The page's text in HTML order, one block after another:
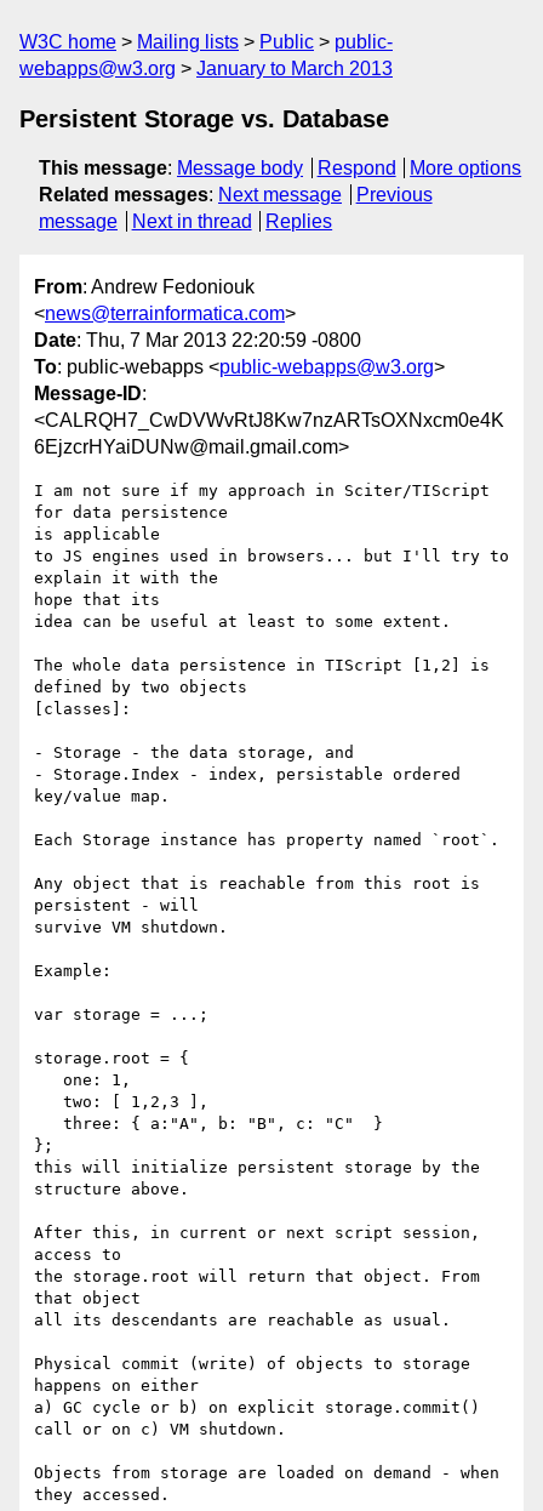
W3C home Mailing lists Public
public-
webapps@w3.org
January to March 2013
Persistent Storage vs. Database
This message: Message body Respond
More options
Related messages: Next message
Previous
message
Next in thread Replies
From: Andrew Fedoniouk
<news@terrainformatica.com>
Date: Thu, 7 Mar 2013 22:20:59 -0800
To: public-webapps <public-webapps@w3.org>
Message-ID:
<CALRQH7_CwDVWvRtJ8Kw7nzARTsOXNxcm0e4K
6EjzcrHYaiDUNw@mail.gmail.com>
I am not sure if my approach in Sciter/TIScript
for data persistence
is applicable
to JS engines used in browsers... but I'll try to
explain it with the
hope that its
idea can be useful at least to some extent.
The whole data persistence in TIScript [1,2] is
defined by two objects
[classes]:
- Storage - the data storage, and
- Storage.Index - index, persistable ordered
key/value map.
Each Storage instance has property named `root`.
Any object that is reachable from this root is
persistent - will
survive VM shutdown.
Example:
var storage = ...;
storage.root = {
};
this will initialize persistent storage by the
structure above.
After this, in current or next script session,
access to
the storage.root will return that object. From
that object
all its descendants are reachable as usual.
Physical commit (write) of objects to storage
happens on either
a) GC cycle or b) on explicit storage.commit()
call or on c) VM shutdown.
Objects from storage are loaded on demand - when
they accessed.